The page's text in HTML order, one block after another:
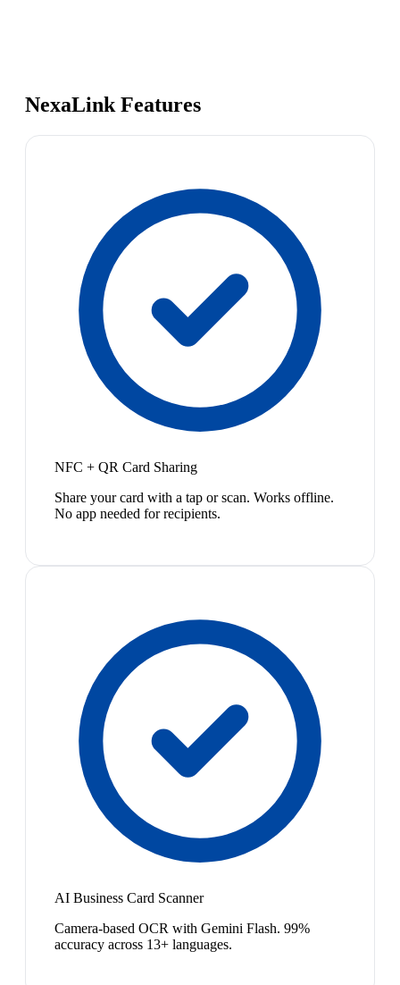
NexaLink Features
NFC + QR Card Sharing
Share your card with a tap or scan. Works offline.
No app needed for recipients.
AI Business Card Scanner
Camera-based OCR with Gemini Flash. 99%
accuracy across 13+ languages.